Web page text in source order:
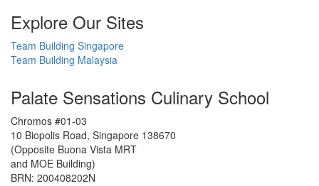
Explore Our Sites
Team Building Singapore
Team Building Malaysia
Palate Sensations Culinary School
Chromos #01-03
10 Biopolis Road, Singapore 138670
(Opposite Buona Vista MRT
and MOE Building)
BRN: 200408202N